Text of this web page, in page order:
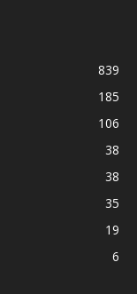
839
185
106
38
38
35
19
6